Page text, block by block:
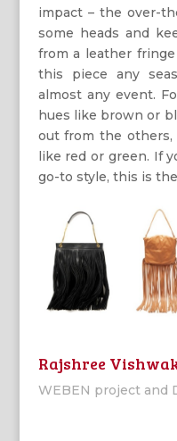
impact – the over-
some heads and
from a leather
this piece any
almost any event.
hues like brown or
out from the
like red or green. If
go-to style, this is
Rajshree
WEBEN project and